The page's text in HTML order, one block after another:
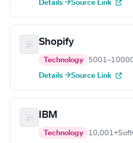
Details →Source Link
Shopify
Technology
Details →Source Link
IBM
Technology 10,001+